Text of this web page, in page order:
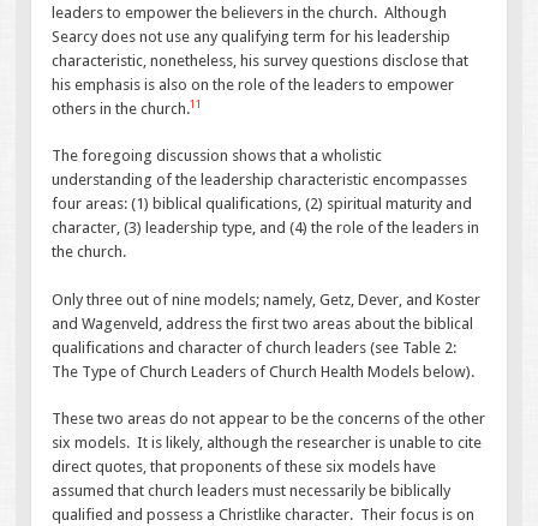
leaders to empower the believers in the church. Although
Searcy does not use any qualifying term for his leadership
characteristic, nonetheless, his survey questions disclose that
his emphasis is also on the role of the leaders to empower
others in the church.11
The foregoing discussion shows that a wholistic
understanding of the leadership characteristic encompasses
four areas: (1) biblical qualifications, (2) spiritual maturity and
character, (3) leadership type, and (4) the role of the leaders in
the church.
Only three out of nine models; namely, Getz, Dever, and Koster
and Wagenveld, address the first two areas about the biblical
qualifications and character of church leaders (see Table 2:
The Type of Church Leaders of Church Health Models below).
These two areas do not appear to be the concerns of the other
six models. It is likely, although the researcher is unable to cite
direct quotes, that proponents of these six models have
assumed that church leaders must necessarily be biblically
qualified and possess a Christlike character. Their focus is on